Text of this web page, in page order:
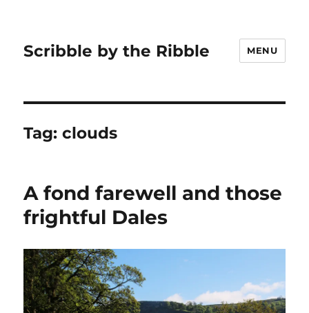
Scribble by the Ribble MENU
Tag:clouds
A fond farewell and those
frightful Dales